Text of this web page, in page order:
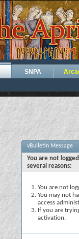
SNPA
vBulletin Message
You are not
several reasons:
You are not
You may not
access
If you are
activation.